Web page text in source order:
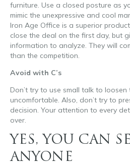
furniture. Use a closed posture as
mimic the unexpressive and cool
Iron Age Office is a superior
close the deal on the first day, but
information to analyze. They will
than the competition.
Avoid with C’s
Don’t try to use small talk to loosen
uncomfortable. Also, don’t try to
decision. Your attention to every
over.
YES, YOU CAN
ANYONE